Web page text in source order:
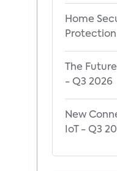
Home
The
- Q3 2026
New
IoT - Q3